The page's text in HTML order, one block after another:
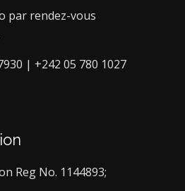
par rendez-vous
| +242 05 780 1027
Reg No. 1144893;